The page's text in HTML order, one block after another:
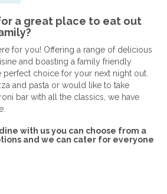
a great place to eat out
for you! Offering a range of delicious
and boasting a family friendly
perfect choice for your next night out.
and pasta or would like to take
bar with all the classics, we have
with us you can choose from a
and we can cater for everyone